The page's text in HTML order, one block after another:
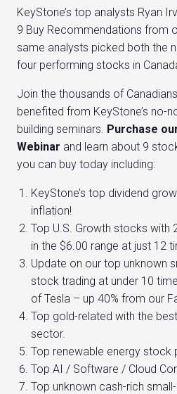
KeyStone’s top analysts Ryan
9 Buy Recommendations from
same analysts picked both the
four performing stocks in
Join the thousands of
benefited from KeyStone’s no-
building seminars. Purchase
Webinar and learn about 9
you can buy today including:
KeyStone’s top dividend
inflation!
Top U.S. Growth stocks with
in the $6.00 range at just 12
Update on our top unknown
stock trading at under 10
of Tesla – up 40% from our
Top gold-related with the
sector.
Top renewable energy stock
Top AI / Software / Cloud
Top unknown cash-rich